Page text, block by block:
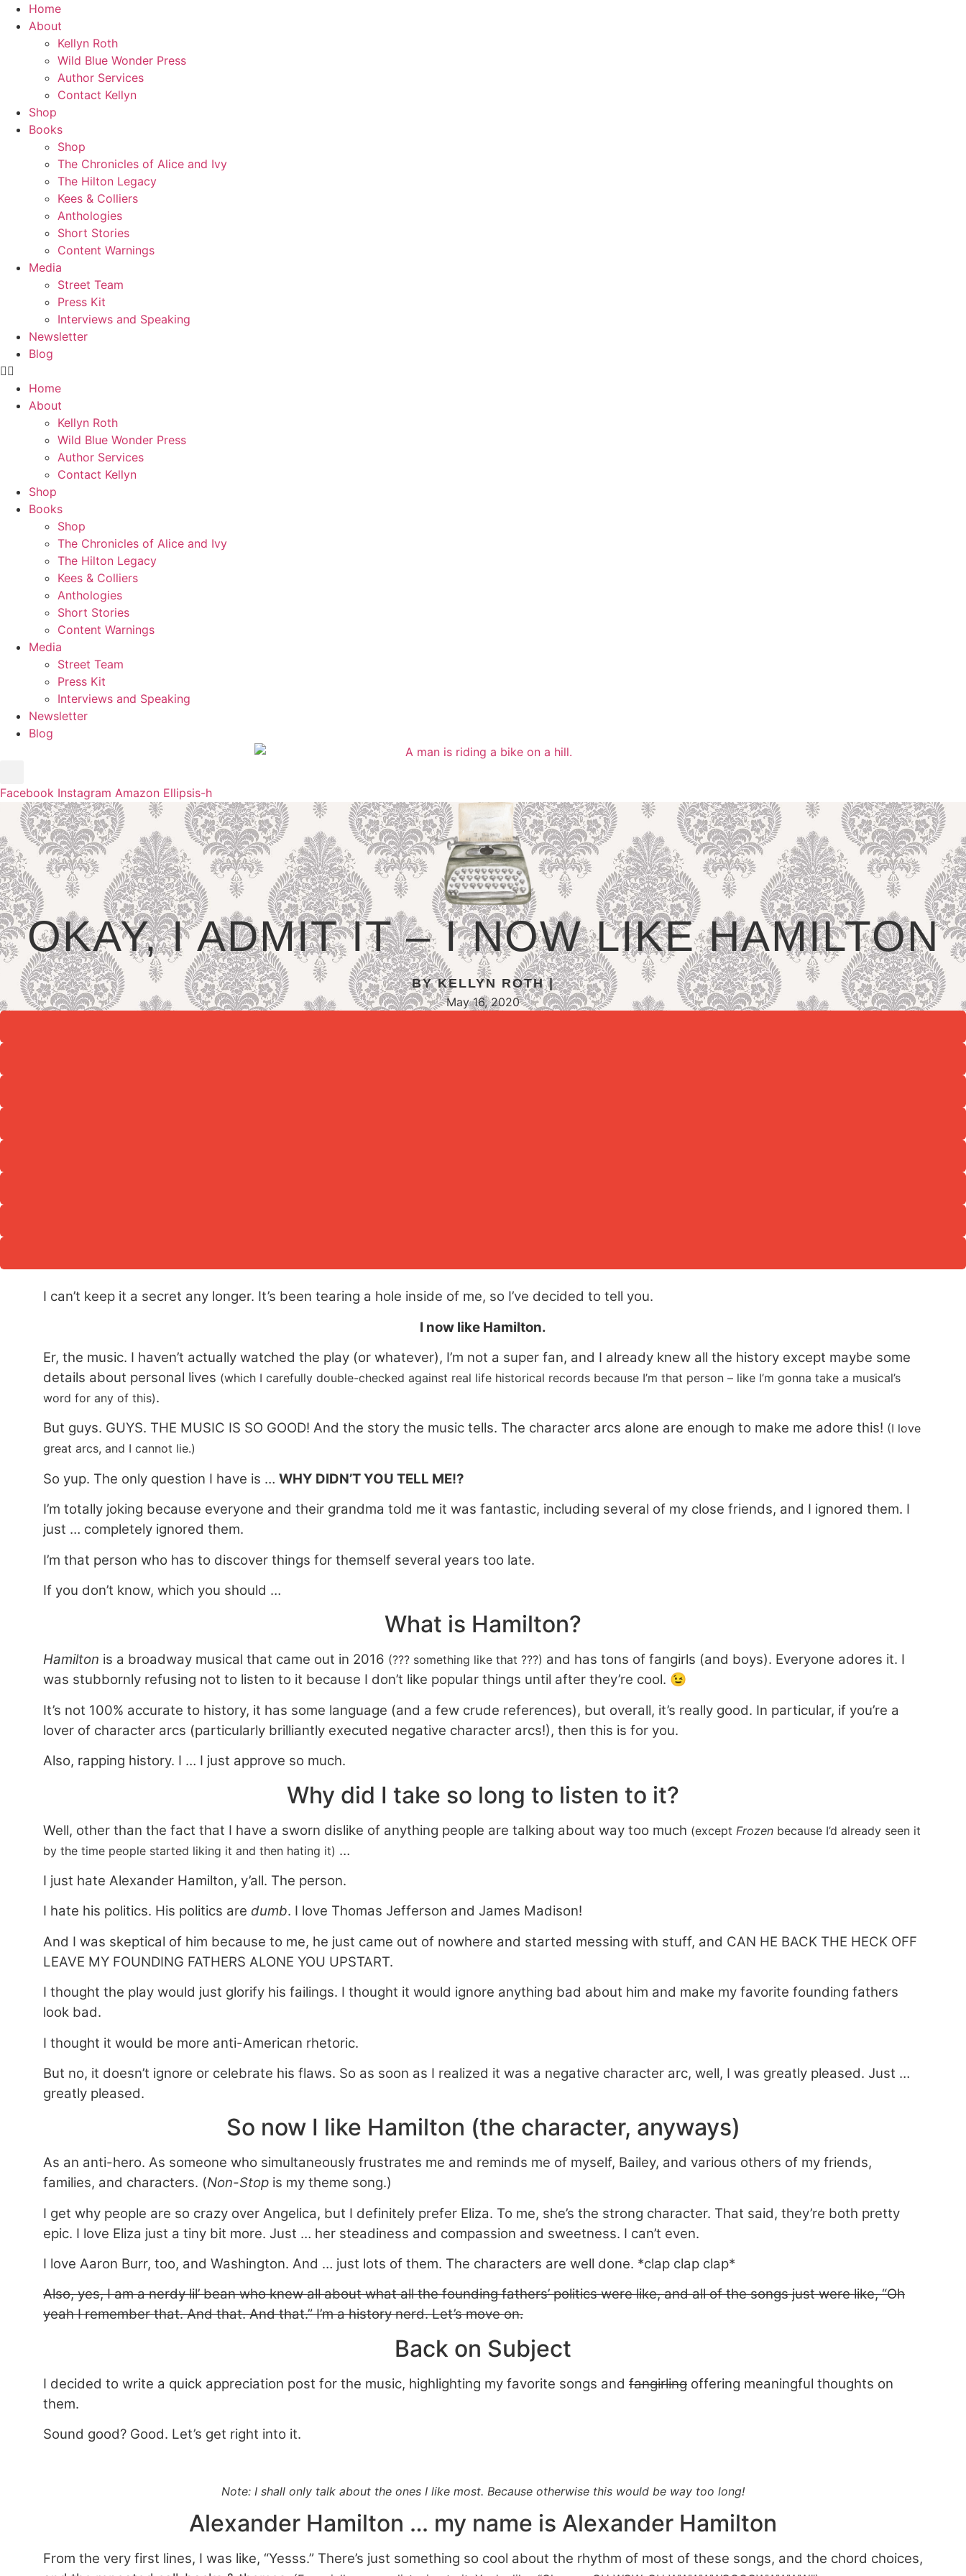
Skip
Home
About
Kellyn Roth
Wild Blue Wonder Press
Author Services
Contact Kellyn
Shop
Books
Shop
The Chronicles of Alice and Ivy
The Hilton Legacy
Kees & Colliers
Anthologies
Short Stories
Content Warnings
Media
Street Team
Press Kit
Interviews and Speaking
Newsletter
Blog
Home
About
Kellyn Roth
Wild Blue Wonder Press
Author Services
Contact Kellyn
Shop
Books
Shop
The Chronicles of Alice and Ivy
The Hilton Legacy
Kees & Colliers
Anthologies
Short Stories
Content Warnings
Media
Street Team
Press Kit
Interviews and Speaking
Newsletter
Blog
Facebook Instagram Amazon Ellipsis-h
OKAY, I ADMIT IT – I NOW LIKE HAMILTON
BY KELLYN ROTH |
May 16, 2020
I can’t keep it a secret any longer. It’s been tearing a hole inside of me, so I’ve decided to tell you.
I now like Hamilton.
Er, the music. I haven’t actually watched the play (or whatever), I’m not a super fan, and I already knew all the history except maybe some
details about personal lives (which I carefully double-checked against real life historical records because I’m that person – like I’m gonna take a musical’s
word for any of this).
But guys. GUYS. THE MUSIC IS SO GOOD! And the story the music tells. The character arcs alone are enough to make me adore this! (I love
great arcs, and I cannot lie.)
So yup. The only question I have is … WHY DIDN’T YOU TELL ME!?
I’m totally joking because everyone and their grandma told me it was fantastic, including several of my close friends, and I ignored them. I
just … completely ignored them.
I’m that person who has to discover things for themself several years too late.
If you don’t know, which you should …
What is Hamilton?
Hamilton is a broadway musical that came out in 2016 (??? something like that ???) and has tons of fangirls (and boys). Everyone adores it. I
was stubbornly refusing not to listen to it because I don’t like popular things until after they’re cool. 😉
It’s not 100% accurate to history, it has some language (and a few crude references), but overall, it’s really good. In particular, if you’re a
lover of character arcs (particularly brilliantly executed negative character arcs!), then this is for you.
Also, rapping history. I … I just approve so much.
Why did I take so long to listen to it?
Well, other than the fact that I have a sworn dislike of anything people are talking about way too much (except Frozen because I’d already seen it
by the time people started liking it and then hating it) …
I just hate Alexander Hamilton, y’all. The person.
I hate his politics. His politics are dumb. I love Thomas Jefferson and James Madison!
And I was skeptical of him because to me, he just came out of nowhere and started messing with stuff, and CAN HE BACK THE HECK OFF
LEAVE MY FOUNDING FATHERS ALONE YOU UPSTART.
I thought the play would just glorify his failings. I thought it would ignore anything bad about him and make my favorite founding fathers
look bad.
I thought it would be more anti-American rhetoric.
But no, it doesn’t ignore or celebrate his flaws. So as soon as I realized it was a negative character arc, well, I was greatly pleased. Just …
greatly pleased.
So now I like Hamilton (the character, anyways)
As an anti-hero. As someone who simultaneously frustrates me and reminds me of myself, Bailey, and various others of my friends,
families, and characters. (Non-Stop is my theme song.)
I get why people are so crazy over Angelica, but I definitely prefer Eliza. To me, she’s the strong character. That said, they’re both pretty
epic. I love Eliza just a tiny bit more. Just … her steadiness and compassion and sweetness. I can’t even.
I love Aaron Burr, too, and Washington. And … just lots of them. The characters are well done. *clap clap clap*
Also, yes, I am a nerdy lil’ bean who knew all about what all the founding fathers’ politics were like, and all of the songs just were like, “Oh
yeah I remember that. And that. And that.” I’m a history nerd. Let’s move on.
Back on Subject
I decided to write a quick appreciation post for the music, highlighting my favorite songs and fangirling offering meaningful thoughts on
them.
Sound good? Good. Let’s get right into it.
Note: I shall only talk about the ones I like most. Because otherwise this would be way too long!
Alexander Hamilton … my name is Alexander Hamilton
From the very first lines, I was like, “Yesss.” There’s just something so cool about the rhythm of most of these songs, and the chord choices,